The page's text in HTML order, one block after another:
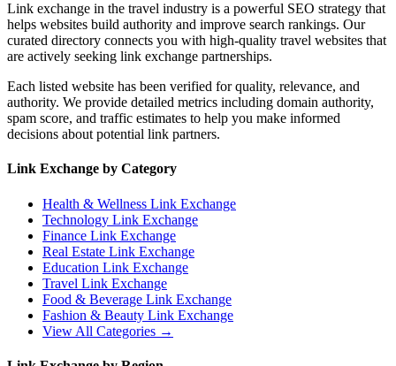
Link exchange in the travel industry is a powerful SEO strategy that
helps websites build authority and improve search rankings. Our
curated directory connects you with high-quality travel websites that
are actively seeking link exchange partnerships.
Each listed website has been verified for quality, relevance, and
authority. We provide detailed metrics including domain authority,
spam score, and traffic estimates to help you make informed
decisions about potential link partners.
Link Exchange by Category
Health & Wellness Link Exchange
Technology Link Exchange
Finance Link Exchange
Real Estate Link Exchange
Education Link Exchange
Travel Link Exchange
Food & Beverage Link Exchange
Fashion & Beauty Link Exchange
View All Categories →